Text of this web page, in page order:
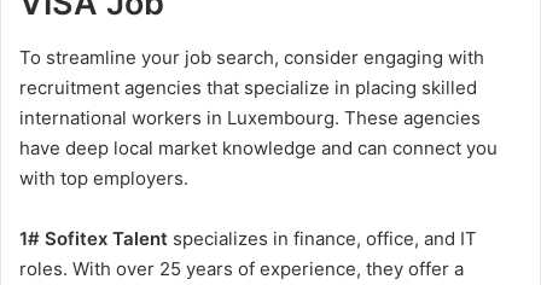
To streamline your job search, consider engaging with
recruitment agencies that specialize in placing skilled
international workers in Luxembourg. These agencies
have deep local market knowledge and can connect you
with top employers.
1# Sofitex Talent specializes in finance, office, and IT
roles. With over 25 years of experience, they offer a